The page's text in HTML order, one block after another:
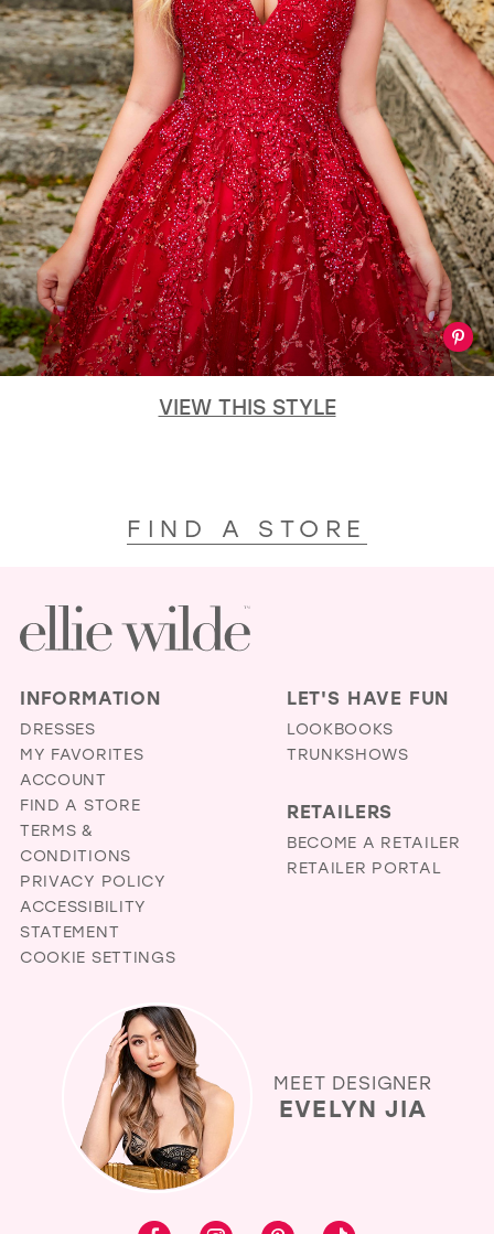
VIEW THIS STYLE
FIND A STORE
INFORMATION
DRESSES
MY FAVORITES
ACCOUNT
FIND A STORE
TERMS &
CONDITIONS
PRIVACY POLICY
ACCESSIBILITY
STATEMENT
COOKIE SETTINGS
LET'S HAVE FUN
LOOKBOOKS
TRUNKSHOWS
RETAILERS
BECOME A RETAILER
RETAILER PORTAL
MEET DESIGNER
EVELYN JIA